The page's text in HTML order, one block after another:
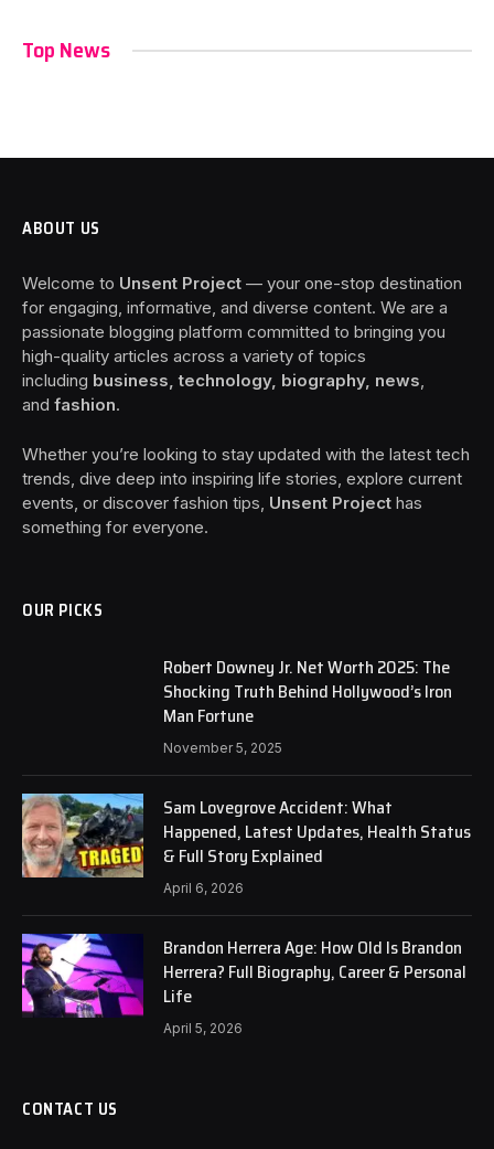
Top News
ABOUT US
Welcome to Unsent Project — your one-stop destination
for engaging, informative, and diverse content. We are a
passionate blogging platform committed to bringing you
high-quality articles across a variety of topics
including business, technology, biography, news,
and fashion.
Whether you’re looking to stay updated with the latest tech
trends, dive deep into inspiring life stories, explore current
events, or discover fashion tips, Unsent Project has
something for everyone.
OUR PICKS
Robert Downey Jr. Net Worth 2025: The
Shocking Truth Behind Hollywood’s Iron
Man Fortune
November 5, 2025
Sam Lovegrove Accident: What
Happened, Latest Updates, Health Status
& Full Story Explained
April 6, 2026
Brandon Herrera Age: How Old Is Brandon
Herrera? Full Biography, Career & Personal
Life
April 5, 2026
CONTACT US